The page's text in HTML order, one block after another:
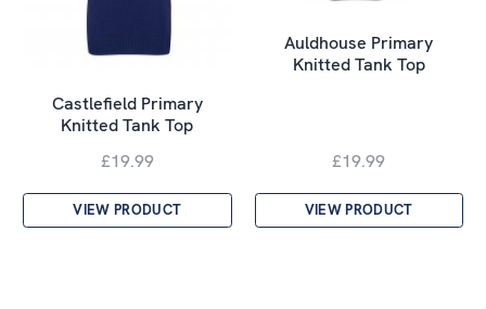
Castlefield Primary
Knitted Tank Top
£19.99
VIEW PRODUCT
Auldhouse Primary
Knitted Tank Top
£19.99
VIEW PRODUCT